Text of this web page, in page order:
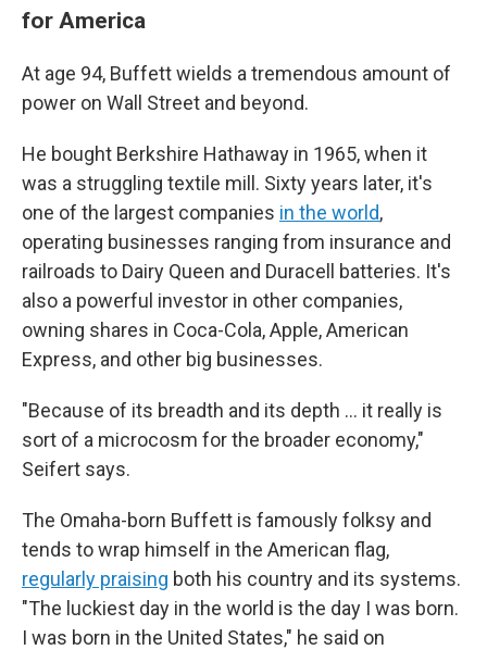
for America
At age 94, Buffett wields a tremendous amount of
power on Wall Street and beyond.
He bought Berkshire Hathaway in 1965, when it
was a struggling textile mill. Sixty years later, it's
one of the largest companies in the world,
operating businesses ranging from insurance and
railroads to Dairy Queen and Duracell batteries. It's
also a powerful investor in other companies,
owning shares in Coca-Cola, Apple, American
Express, and other big businesses.
"Because of its breadth and its depth … it really is
sort of a microcosm for the broader economy,"
Seifert says.
The Omaha-born Buffett is famously folksy and
tends to wrap himself in the American flag,
regularly praising both his country and its systems.
"The luckiest day in the world is the day I was born.
I was born in the United States," he said on